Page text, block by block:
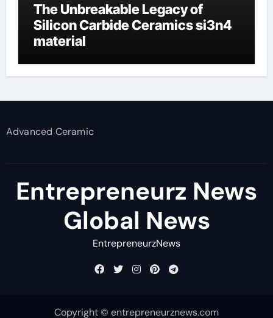
The Unbreakable Legacy of
Silicon Carbide Ceramics si3n4
material
Advanced Ceramic
Entrepreneurz News
Global News
EntrepreneurzNews
Copyright © entrepreneurznews.com